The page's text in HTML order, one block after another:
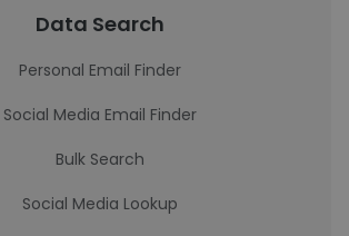
Data Search
Personal Email Finder
Social Media Email Finder
Bulk Search
Social Media Lookup